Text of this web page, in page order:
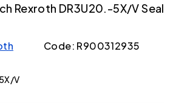
Rexroth DR3U20.-5X/V Seal
Code: R900312935
V